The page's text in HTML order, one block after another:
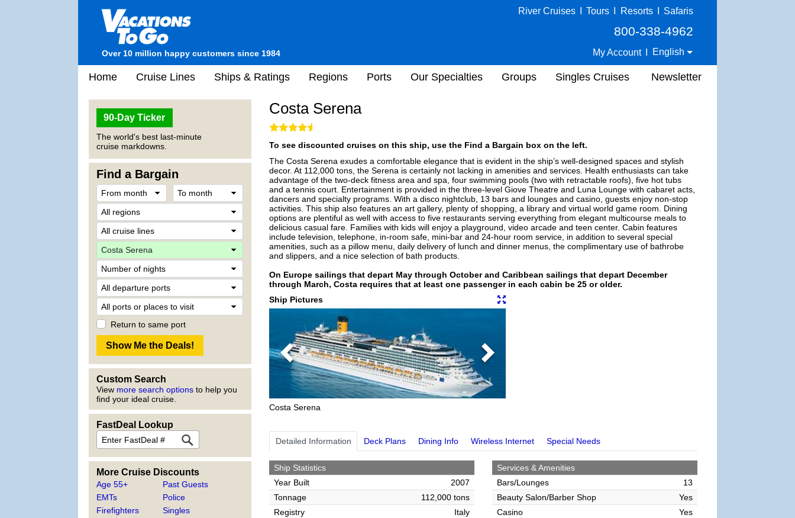
Over 10 million happy customers since 1984
River Cruises Tours Resorts Safaris
800-338-4962
My Account English
Home Cruise Lines Ships & Ratings Regions Ports Our Specialties Groups Singles Cruises Newsletter
90-Day Ticker
The world's best last-minute
cruise markdowns.
Find a Bargain
Return to same port
Custom Search
View more search options to help you
find your ideal cruise.
FastDeal Lookup
More Cruise Discounts
Age 55+
EMTs
Firefighters
Past Guests
Police
Singles
Costa Serena
To see discounted cruises on this ship, use the Find a Bargain box on the left.
The Costa Serena exudes a comfortable elegance that is evident in the ship’s well-designed spaces and stylish
decor. At 112,000 tons, the Serena is certainly not lacking in amenities and services. Health enthusiasts can take
advantage of the two-deck fitness area and spa, four swimming pools (two with retractable roofs), five hot tubs
and a tennis court. Entertainment is provided in the three-level Giove Theatre and Luna Lounge with cabaret acts,
dancers and specialty programs. With a disco nightclub, 13 bars and lounges and casino, guests enjoy non-stop
activities. This ship also features an art gallery, plenty of shopping, a library and virtual world game room. Dining
options are plentiful as well with access to five restaurants serving everything from elegant multicourse meals to
delicious casual fare. Families with kids will enjoy a playground, video arcade and teen center. Cabin features
include television, telephone, in-room safe, mini-bar and 24-hour room service, in addition to several special
amenities, such as a pillow menu, daily delivery of lunch and dinner menus, the complimentary use of bathrobe
and slippers, and a nice selection of bath products.
On Europe sailings that depart May through October and Caribbean sailings that depart December
through March, Costa requires that at least one passenger in each cabin be 25 or older.
Ship Pictures
Previous Next
Costa Serena
Detailed Information Deck Plans Dining Info Wireless Internet Special Needs
Ship Statistics
Year Built
2007
Tonnage
112,000 tons
Registry
Italy
Services & Amenities
Bars/Lounges
13
Beauty Salon/Barber Shop
Yes
Casino
Yes